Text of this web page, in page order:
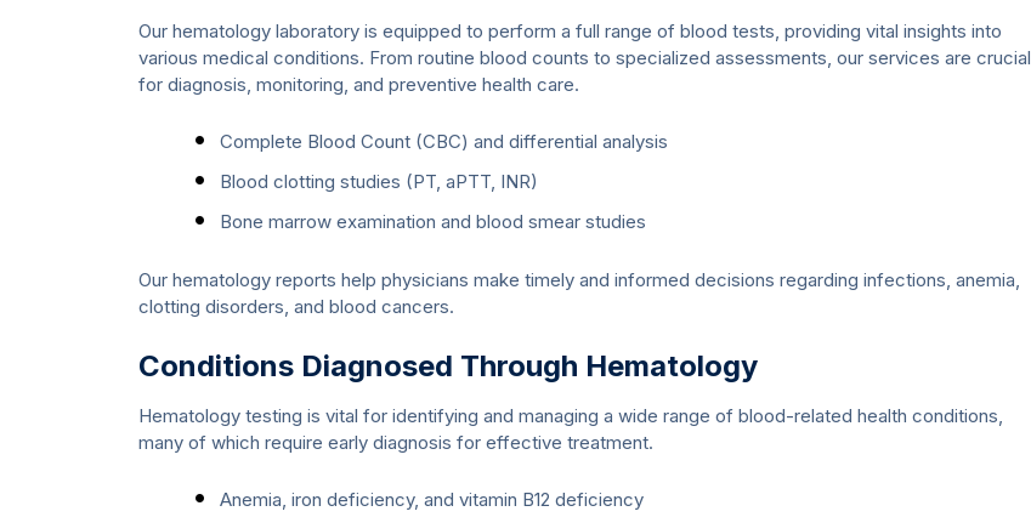
Our hematology laboratory is equipped to perform a full range of blood tests, providing vital insights into
various medical conditions. From routine blood counts to specialized assessments, our services are crucial
for diagnosis, monitoring, and preventive health care.
Complete Blood Count (CBC) and differential analysis
Blood clotting studies (PT, aPTT, INR)
Bone marrow examination and blood smear studies
Our hematology reports help physicians make timely and informed decisions regarding infections, anemia,
clotting disorders, and blood cancers.
Conditions Diagnosed Through Hematology
Hematology testing is vital for identifying and managing a wide range of blood-related health conditions,
many of which require early diagnosis for effective treatment.
Anemia, iron deficiency, and vitamin B12 deficiency